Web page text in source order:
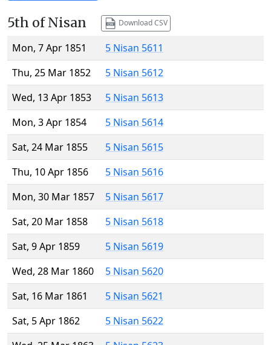
5th of Nisan Download CSV
Mon, 7 Apr 1851
5 Nisan 5611
Thu, 25 Mar 1852
5 Nisan 5612
Wed, 13 Apr 1853
5 Nisan 5613
Mon, 3 Apr 1854
5 Nisan 5614
Sat, 24 Mar 1855
5 Nisan 5615
Thu, 10 Apr 1856
5 Nisan 5616
Mon, 30 Mar 1857
5 Nisan 5617
Sat, 20 Mar 1858
5 Nisan 5618
Sat, 9 Apr 1859
5 Nisan 5619
Wed, 28 Mar 1860
5 Nisan 5620
Sat, 16 Mar 1861
5 Nisan 5621
Sat, 5 Apr 1862
5 Nisan 5622